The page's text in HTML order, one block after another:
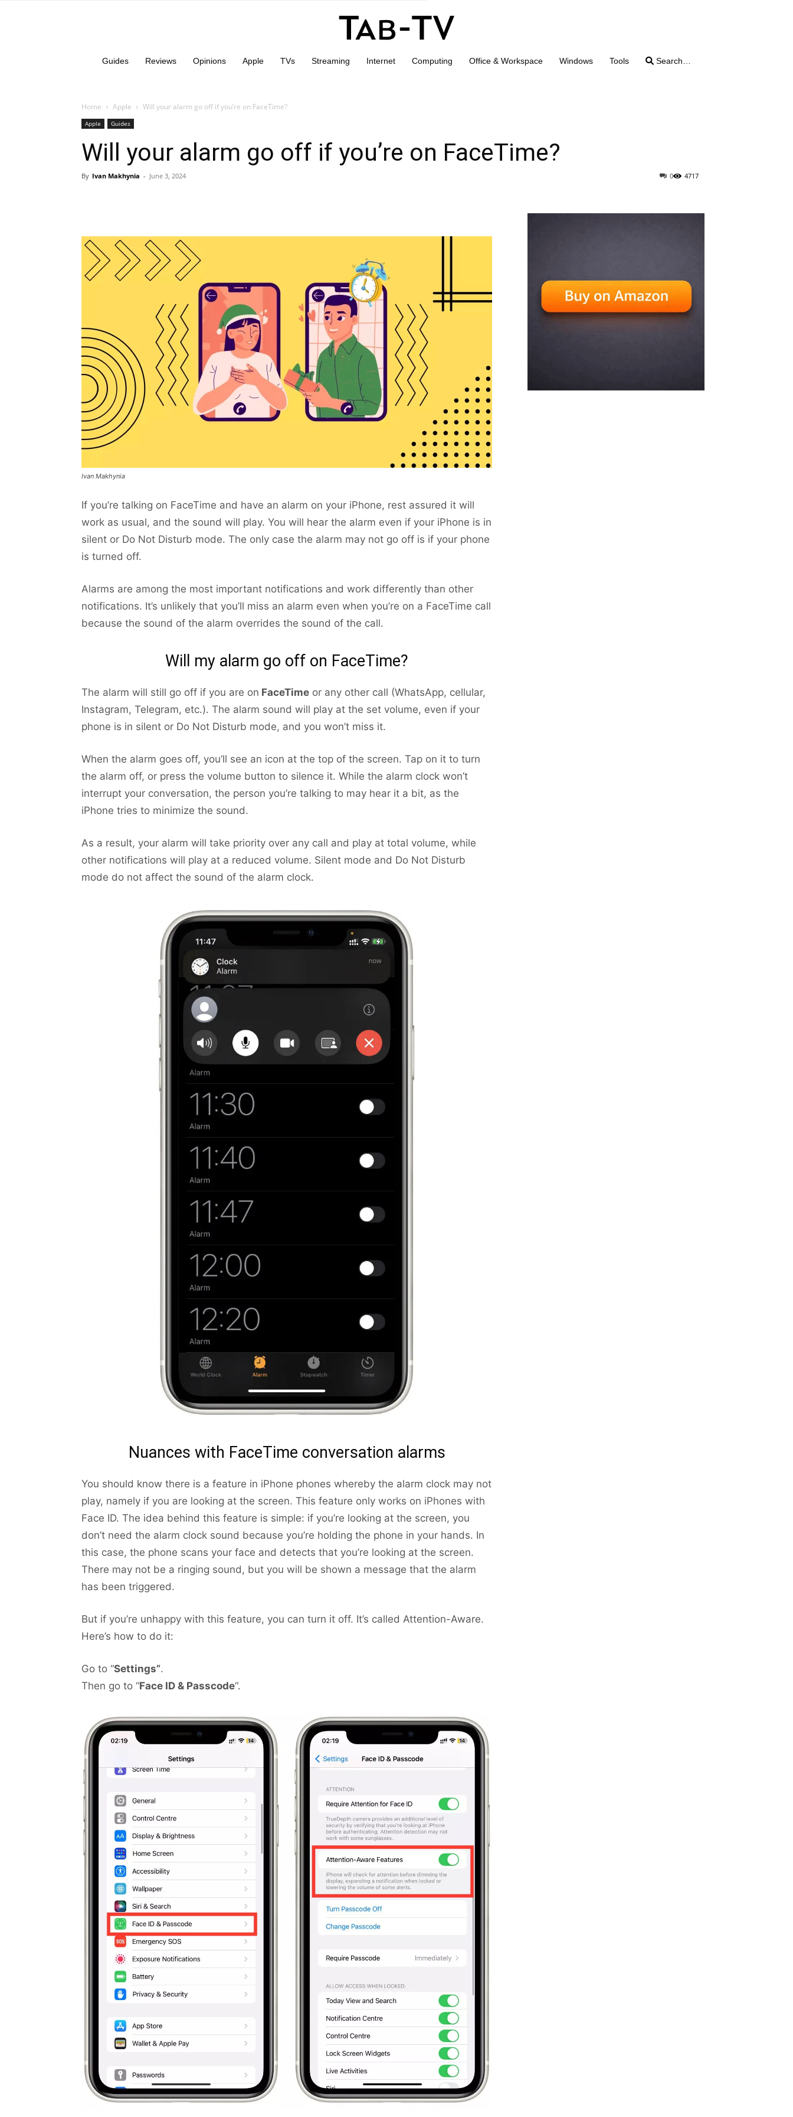
Guides Reviews Opinions Apple TVs Streaming Internet Computing Office & Workspace Windows Tools Search…
Home Apple Will your alarm go off if you’re on FaceTime?
Apple Guides
Will your alarm go off if you’re on FaceTime?
By Ivan Makhynia - June 3, 2024 4717
0
Ivan Makhynia
If you’re talking on FaceTime and have an alarm on your iPhone, rest assured it will
work as usual, and the sound will play. You will hear the alarm even if your iPhone is in
silent or Do Not Disturb mode. The only case the alarm may not go off is if your phone
is turned off.
Alarms are among the most important notifications and work differently than other
notifications. It’s unlikely that you’ll miss an alarm even when you’re on a FaceTime call
because the sound of the alarm overrides the sound of the call.
Will my alarm go off on FaceTime?
The alarm will still go off if you are on FaceTime or any other call (WhatsApp, cellular,
Instagram, Telegram, etc.). The alarm sound will play at the set volume, even if your
phone is in silent or Do Not Disturb mode, and you won’t miss it.
When the alarm goes off, you’ll see an icon at the top of the screen. Tap on it to turn
the alarm off, or press the volume button to silence it. While the alarm clock won’t
interrupt your conversation, the person you’re talking to may hear it a bit, as the
iPhone tries to minimize the sound.
As a result, your alarm will take priority over any call and play at total volume, while
other notifications will play at a reduced volume. Silent mode and Do Not Disturb
mode do not affect the sound of the alarm clock.
Nuances with FaceTime conversation alarms
You should know there is a feature in iPhone phones whereby the alarm clock may not
play, namely if you are looking at the screen. This feature only works on iPhones with
Face ID. The idea behind this feature is simple: if you’re looking at the screen, you
don’t need the alarm clock sound because you’re holding the phone in your hands. In
this case, the phone scans your face and detects that you’re looking at the screen.
There may not be a ringing sound, but you will be shown a message that the alarm
has been triggered.
But if you’re unhappy with this feature, you can turn it off. It’s called Attention-Aware.
Here’s how to do it:
Go to “Settings”.
Then go to “Face ID & Passcode“.